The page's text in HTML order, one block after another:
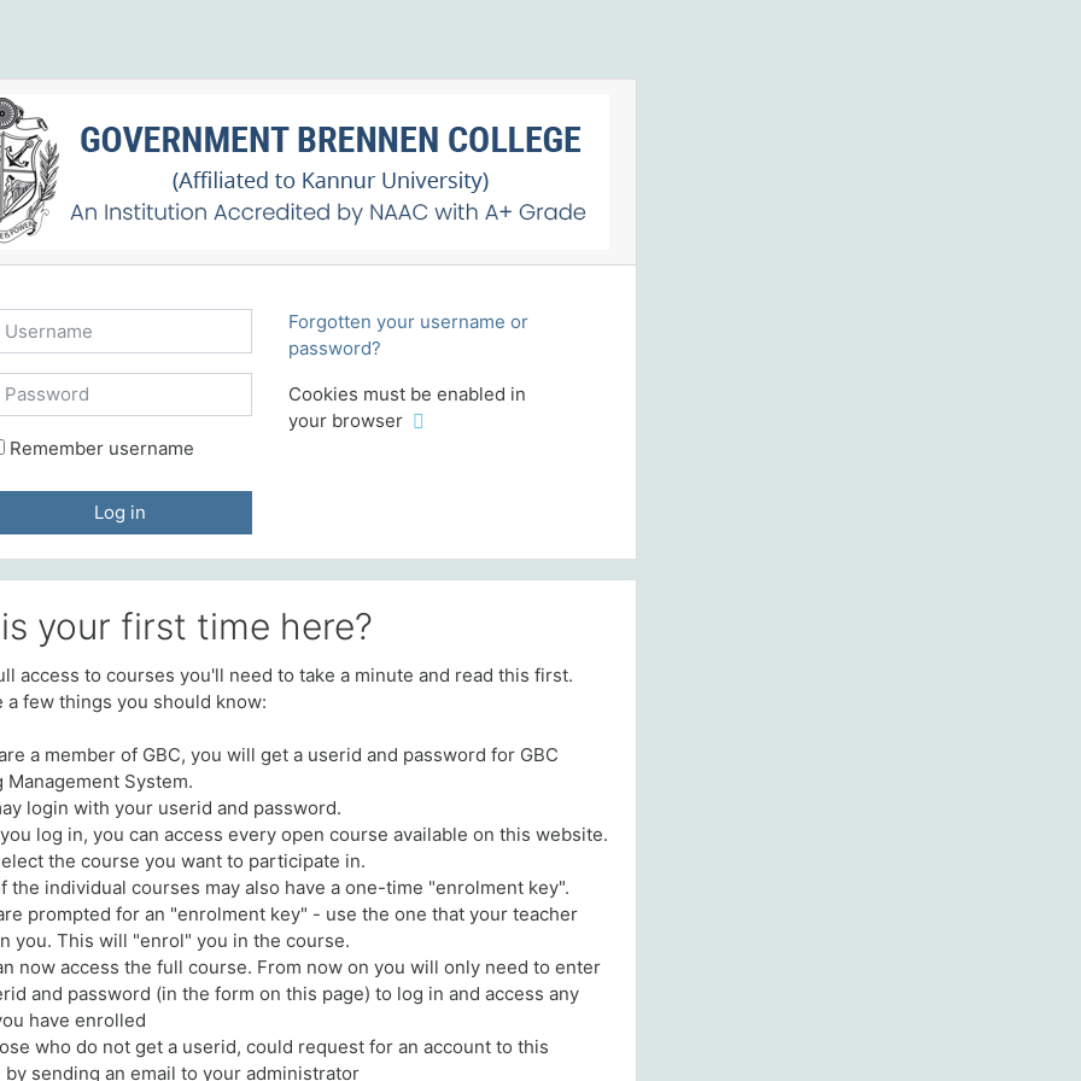
Username
Password
Remember username
Log in
Forgotten your username or
password?
Cookies must be enabled in
your browser
your first time here?
access to courses you'll need to take a minute and read this first.
a few things you should know:
a member of GBC, you will get a userid and password for GBC
Management System.
login with your userid and password.
log in, you can access every open course available on this website.
the course you want to participate in.
the individual courses may also have a one-time "enrolment key".
prompted for an "enrolment key" - use the one that your teacher
you. This will "enrol" you in the course.
now access the full course. From now on you will only need to enter
and password (in the form on this page) to log in and access any
have enrolled
who do not get a userid, could request for an account to this
sending an email to your administrator